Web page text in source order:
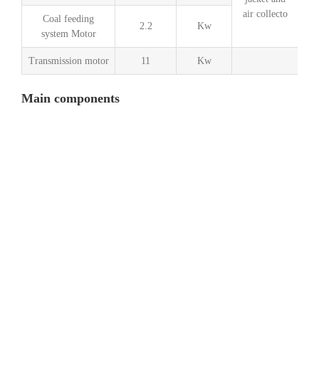
air collecto
Coal feeding
system Motor
2.2 Kw
Transmission motor 11 Kw
Main components